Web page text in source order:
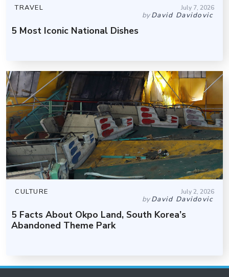
TRAVEL July 7, 2026
byDavid Davidovic
5 Most Iconic National Dishes
CULTURE July 2, 2026
byDavid Davidovic
5 Facts About Okpo Land, South Korea’s
Abandoned Theme Park